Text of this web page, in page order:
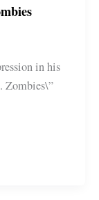
in his
Zombies\”